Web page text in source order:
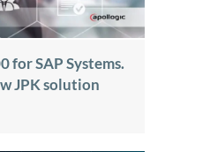
for SAP Systems.
JPK solution